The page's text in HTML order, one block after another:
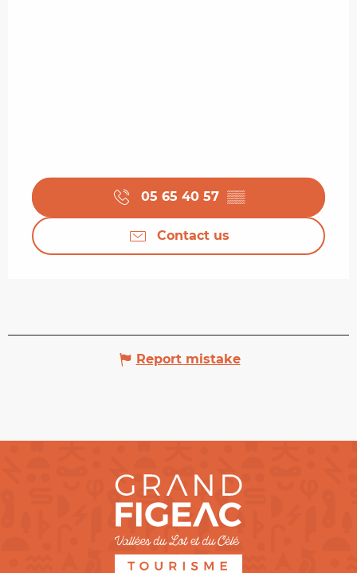
05 65 40 57 ▒▒
Contact us
Report mistake